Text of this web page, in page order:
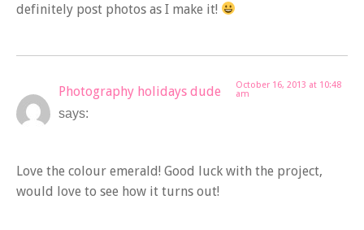
definitely post photos as I make it!
Photography holidays dude
says:
October 16, 2013 at 10:48
am
Love the colour emerald! Good luck with the project,
would love to see how it turns out!